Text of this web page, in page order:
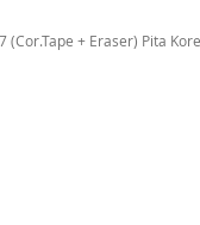
(Cor.Tape + Eraser) Pita